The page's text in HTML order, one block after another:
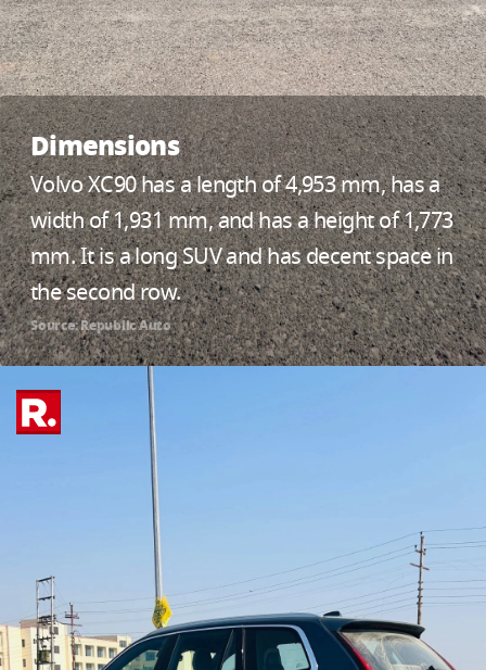
Dimensions
Volvo XC90 has a length of 4,953 mm, has a
width of 1,931 mm, and has a height of 1,773
mm. It is a long SUV and has decent space in
the second row.
Source: Republic Auto